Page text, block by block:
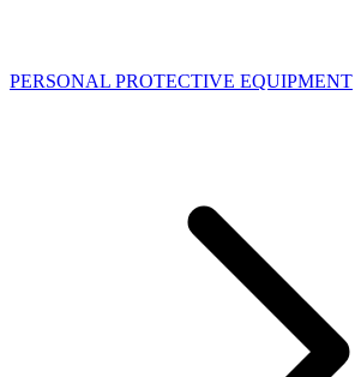
PERSONAL PROTECTIVE EQUIPMENT